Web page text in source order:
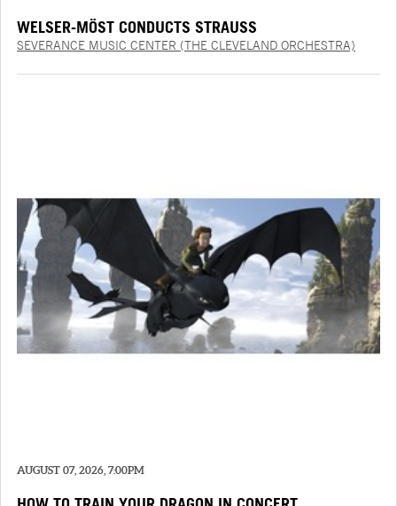
WELSER-MÖST CONDUCTS STRAUSS
SEVERANCE MUSIC CENTER (THE CLEVELAND ORCHESTRA)
AUGUST 07, 2026, 7:00PM